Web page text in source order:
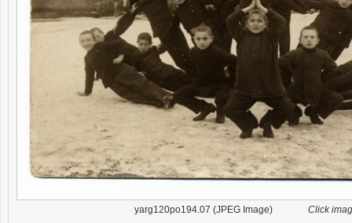
yarg120po194.07 (JPEG Image) Click